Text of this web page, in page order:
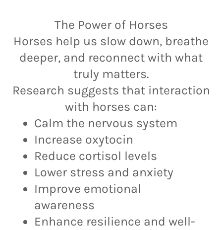
The Power of Horses
Horses help us slow down, breathe
deeper, and reconnect with what
truly matters.
Research suggests that interaction
with horses can:
Calm the nervous system
Increase oxytocin
Reduce cortisol levels
Lower stress and anxiety
Improve emotional
awareness
Enhance resilience and well-